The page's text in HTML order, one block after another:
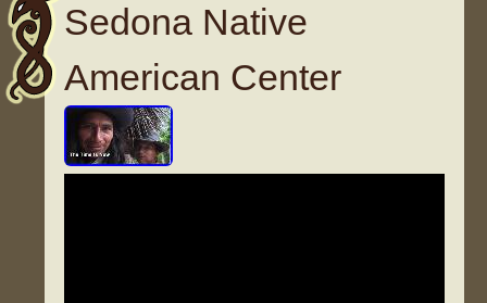
Sedona Native
American Center